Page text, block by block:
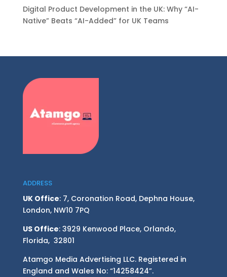
Digital Product Development in the UK: Why “AI-
Native” Beats “AI-Added” for UK Teams
ADDRESS
UK Office: 7, Coronation Road, Dephna House,
London, NW10 7PQ
US Office: 3929 Kenwood Place, Orlando,
Florida, 32801
Atamgo Media Advertising LLC. Registered in
England and Wales No: “14258424”.